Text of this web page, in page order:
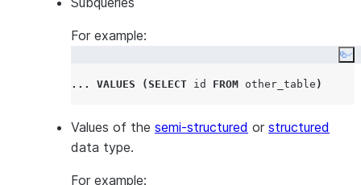
For example:
... VALUES (SELECT id FROM other_table )
Values of the semi-structured or structured
data type.
For example: